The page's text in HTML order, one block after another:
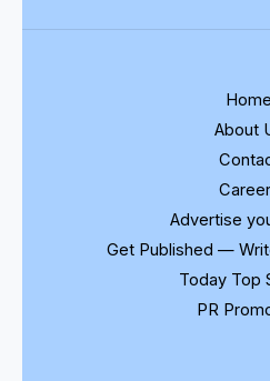
Home
About
Advertise
Get Published —
Today Top
PR